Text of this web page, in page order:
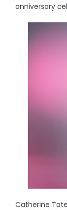
anniversary
Catherine